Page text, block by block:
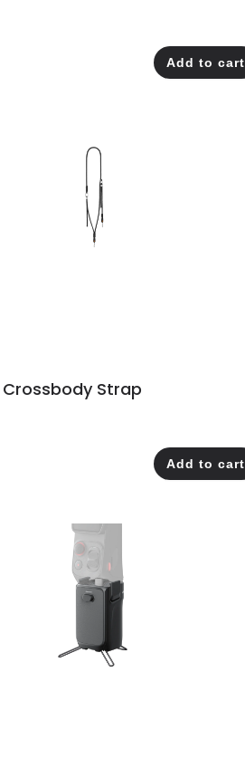
Add to cart
Strap
Add to cart